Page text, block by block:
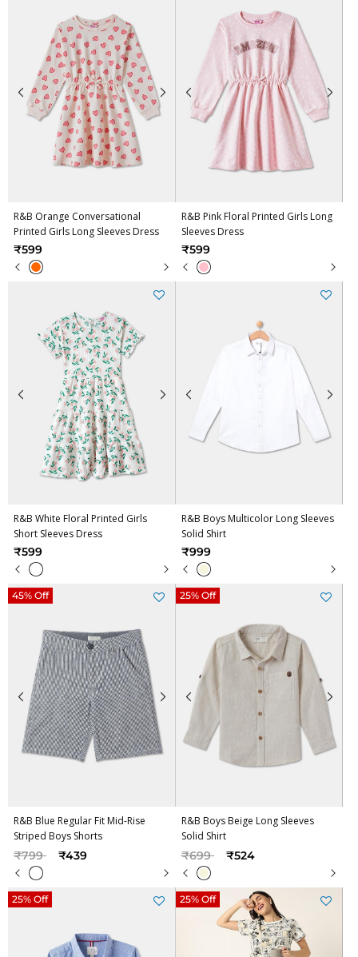
R&B Orange Conversational
Printed Girls Long Sleeves Dress
₹599
R&B Pink Floral Printed Girls Long
Sleeves Dress
₹599
R&B White Floral Printed Girls
Short Sleeves Dress
₹599
R&B Boys Multicolor Long Sleeves
Solid Shirt
₹999
R&B Blue Regular Fit Mid-Rise
Striped Boys Shorts
Price reduced from
₹799to ₹439
45% Off
R&B Boys Beige Long Sleeves
Solid Shirt
Price reduced from
₹699to ₹524
25% Off
25% Off 25% Off